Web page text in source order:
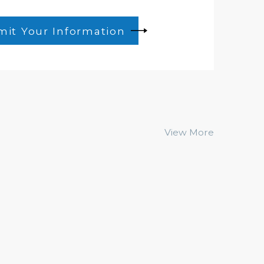
Your Information
View More